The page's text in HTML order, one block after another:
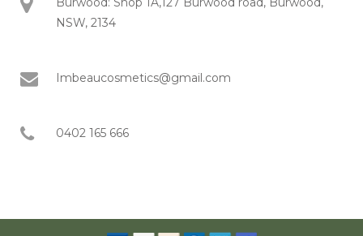
NSW, 2134
Imbeaucosmetics@gmail.com
0402 165 666